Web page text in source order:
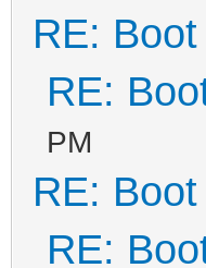
RE:
RE:
PM
RE:
RE: